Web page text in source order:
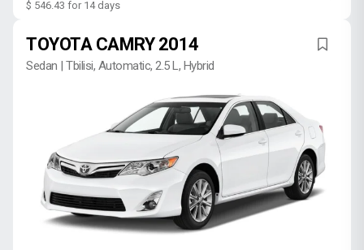
$ 546.43 for 14 days
TOYOTA CAMRY 2014
Sedan | Tbilisi, Automatic, 2.5 L, Hybrid